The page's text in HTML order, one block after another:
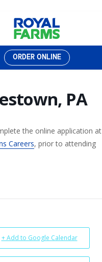
ORDER ONLINE
PA
the online application at
Careers, prior to attending
+ Add to Google Calendar